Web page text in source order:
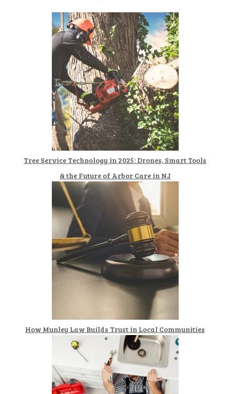
Tree Service Technology in 2025: Drones, Smart Tools
& the Future of Arbor Care in NJ
How Munley Law Builds Trust in Local Communities